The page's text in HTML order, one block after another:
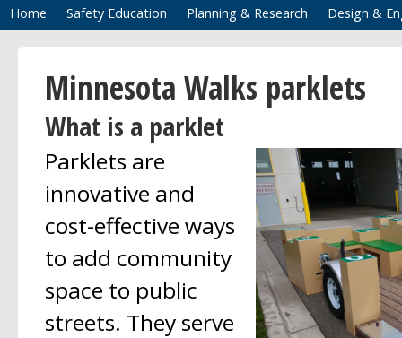
Home Safety Education Planning & Research Design &
Minnesota Walks parklets
What is a parklet
Parklets are
innovative and
cost-effective ways
to add community
space to public
streets. They serve